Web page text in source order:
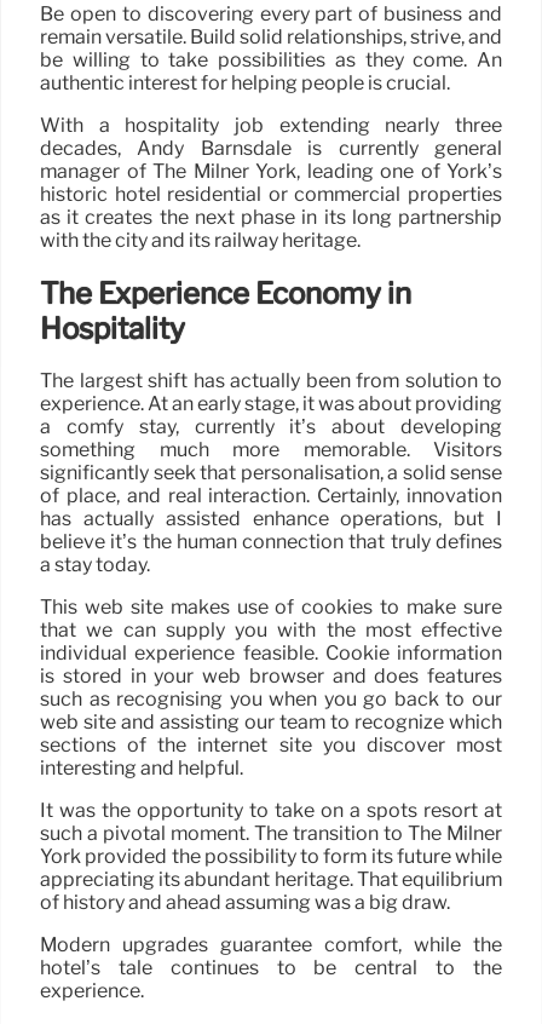
Be open to discovering every part of business and
remain versatile. Build solid relationships, strive, and
be willing to take possibilities as they come. An
authentic interest for helping people is crucial.
With a hospitality job extending nearly three
decades, Andy Barnsdale is currently general
manager of The Milner York, leading one of York’s
historic hotel residential or commercial properties
as it creates the next phase in its long partnership
with the city and its railway heritage.
The Experience Economy in
Hospitality
The largest shift has actually been from solution to
experience. At an early stage, it was about providing
a comfy stay, currently it’s about developing
something much more memorable. Visitors
significantly seek that personalisation, a solid sense
of place, and real interaction. Certainly, innovation
has actually assisted enhance operations, but I
believe it’s the human connection that truly defines
a stay today.
This web site makes use of cookies to make sure
that we can supply you with the most effective
individual experience feasible. Cookie information
is stored in your web browser and does features
such as recognising you when you go back to our
web site and assisting our team to recognize which
sections of the internet site you discover most
interesting and helpful.
It was the opportunity to take on a spots resort at
such a pivotal moment. The transition to The Milner
York provided the possibility to form its future while
appreciating its abundant heritage. That equilibrium
of history and ahead assuming was a big draw.
Modern upgrades guarantee comfort, while the
hotel’s tale continues to be central to the
experience.